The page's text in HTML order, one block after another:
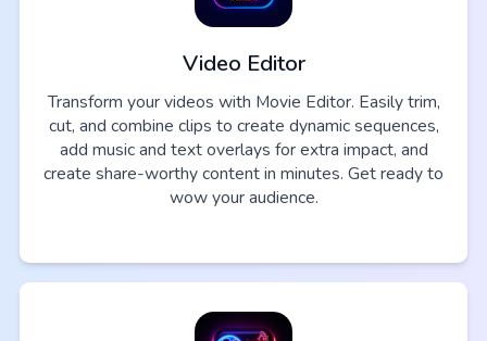
Video Editor
Transform your videos with Movie Editor. Easily trim,
cut, and combine clips to create dynamic sequences,
add music and text overlays for extra impact, and
create share-worthy content in minutes. Get ready to
wow your audience.